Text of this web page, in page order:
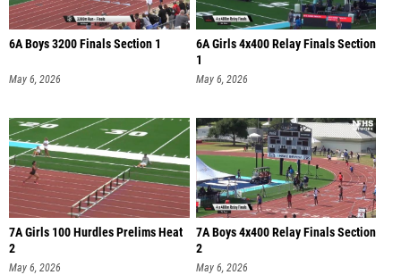
6A Boys 3200 Finals Section 1
May 6, 2026
6A Girls 4x400 Relay Finals Section
1
May 6, 2026
7A Girls 100 Hurdles Prelims Heat
2
May 6, 2026
7A Boys 4x400 Relay Finals Section
2
May 6, 2026